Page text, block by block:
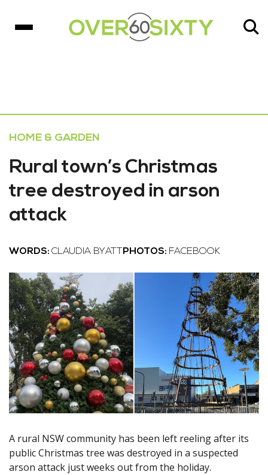
HOME & GARDEN
Rural town’s Christmas
tree destroyed in arson
attack
WORDS: CLAUDIA BYATT PHOTOS: FACEBOOK
A rural NSW community has been left reeling after its
public Christmas tree was destroyed in a suspected
arson attack just weeks out from the holiday.